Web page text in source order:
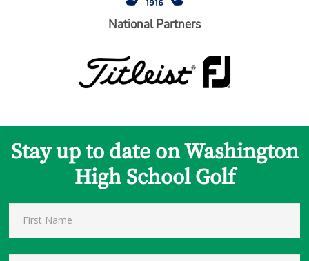
National Partners
Stay up to date on Washington
High School Golf